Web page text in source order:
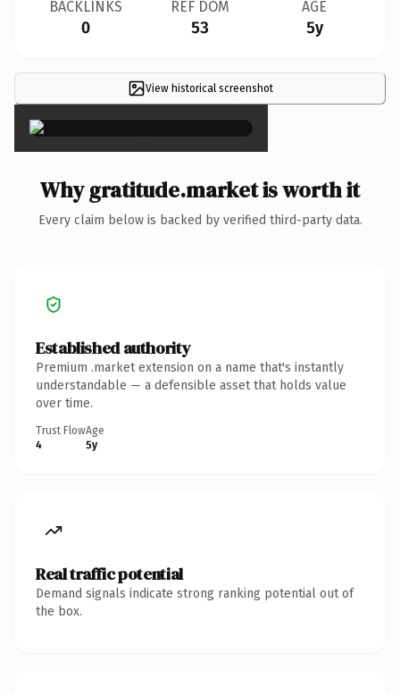
BACKLINKS
0
REF DOM
53
AGE
5y
View historical screenshot
×
Why gratitude.market is worth it
Every claim below is backed by verified third-party data.
Established authority
Premium .market extension on a name that's instantly
understandable — a defensible asset that holds value
over time.
Trust Flow
4
Age
5y
Real traffic potential
Demand signals indicate strong ranking potential out of
the box.